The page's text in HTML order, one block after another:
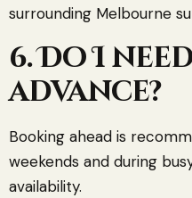
surrounding Melbourne
6. Do I
advance?
Booking ahead is
weekends and during
availability.